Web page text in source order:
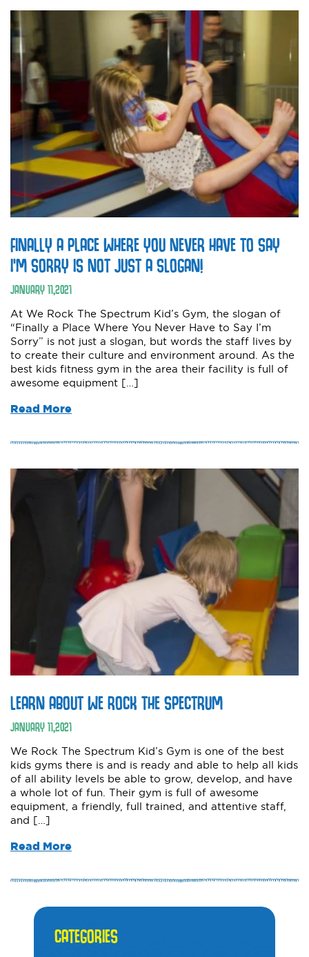
FINALLY A PLACE WHERE YOU NEVER HAVE TO SAY
I’M SORRY IS NOT JUST A SLOGAN!
JANUARY11,2021
At We Rock The Spectrum Kid’s Gym, the slogan of
“Finally a Place Where You Never Have to Say I’m
Sorry” is not just a slogan, but words the staff lives by
to create their culture and environment around. As the
best kids fitness gym in the area their facility is full of
awesome equipment […]
Read More
LEARN ABOUT WE ROCK THE SPECTRUM
JANUARY11,2021
We Rock The Spectrum Kid’s Gym is one of the best
kids gyms there is and is ready and able to help all kids
of all ability levels be able to grow, develop, and have
a whole lot of fun. Their gym is full of awesome
equipment, a friendly, full trained, and attentive staff,
and […]
Read More
CATEGORIES